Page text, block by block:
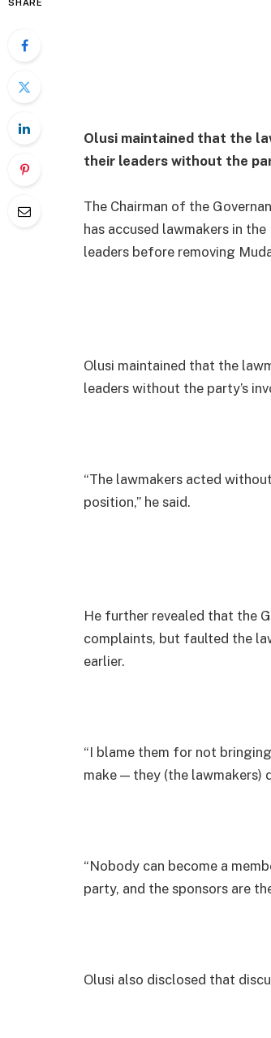
SHARE
Olusi maintained that the
their leaders without the
The Chairman of the
has accused lawmakers in
leaders before removing
Olusi maintained that the
leaders without the party’s
“The lawmakers acted
position,” he said.
He further revealed that the
complaints, but faulted the
earlier.
“I blame them for not
make — they (the lawmakers)
“Nobody can become a
party, and the sponsors are
Olusi also disclosed that